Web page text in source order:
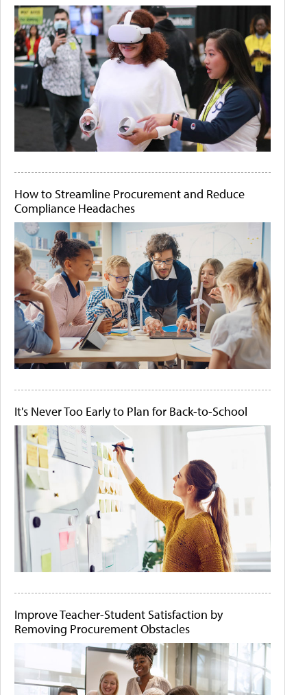
How to Streamline Procurement and Reduce
Compliance Headaches
It's Never Too Early to Plan for Back-to-School
Improve Teacher-Student Satisfaction by
Removing Procurement Obstacles